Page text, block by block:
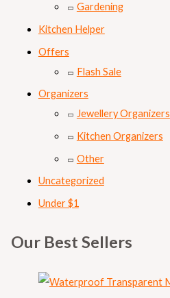
Gardening
Kitchen Helper
Offers
Flash Sale
Organizers
Jewellery Organizers
Kitchen Organizers
Other
Uncategorized
Under $1
Our Best Sellers